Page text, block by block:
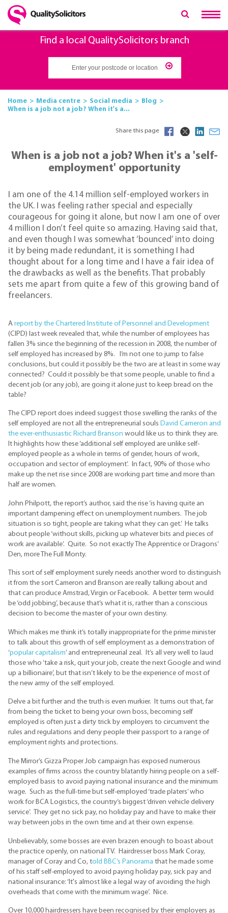
Find a local QualitySolicitors branch
Home Media centre Social media
Blog
When is a job not a job? When it's a...
Share this page
When is a job not a job? When it's a 'self-
employment' opportunity
I am one of the 4.14 million self-employed workers in
the UK. I was feeling rather special and especially
courageous for going it alone, but now I am one of over
4 million I don’t feel quite so amazing. Having said that,
and even though I was somewhat ‘bounced’ into doing
it by being made redundant, it is something I had
thought about for a long time and I have a fair idea of
the drawbacks as well as the benefits. That probably
sets me apart from quite a few of this growing band of
freelancers.
A report by the Chartered Institute of Personnel and Development
(CIPD) last week revealed that, while the number of employees has
fallen 3% since the beginning of the recession in 2008, the number of
self employed has increased by 8%. I’m not one to jump to false
conclusions, but could it possibly be the two are at least in some way
connected? Could it possibly be that some people, unable to find a
decent job (or any job), are going it alone just to keep bread on the
table?
The CIPD report does indeed suggest those swelling the ranks of the
self employed are not all the entrepreneurial souls David Cameron and
the ever-enthusiastic Richard Branson would like us to think they are.
It highlights how these ‘additional self employed are unlike self-
employed people as a whole in terms of gender, hours of work,
occupation and sector of employment’. In fact, 90% of those who
make up the net rise since 2008 are working part time and more than
half are women.
John Philpott, the report’s author, said the rise ‘is having quite an
important dampening effect on unemployment numbers. The job
situation is so tight, people are taking what they can get.’ He talks
about people ‘without skills, picking up whatever bits and pieces of
work are available’. Quite. So not exactly The Apprentice or Dragons’
Den, more The Full Monty.
This sort of self employment surely needs another word to distinguish
it from the sort Cameron and Branson are really talking about and
that can produce Amstrad, Virgin or Facebook. A better term would
be ‘odd jobbing’, because that’s what it is, rather than a conscious
decision to become the master of your own destiny.
Which makes me think it’s totally inappropriate for the prime minister
to talk about this growth of self employment as a demonstration of
‘popular capitalism’ and entrepreneurial zeal. It’s all very well to laud
those who ‘take a risk, quit your job, create the next Google and wind
up a billionaire’, but that isn’t likely to be the experience of most of
the new army of the self employed.
Delve a bit further and the truth is even murkier. It turns out that, far
from being the ticket to being your own boss, becoming self
employed is often just a dirty trick by employers to circumvent the
rules and regulations and deny people their passport to a range of
employment rights and protections.
The Mirror’s Gizza Proper Job campaign has exposed numerous
examples of firms across the country blatantly hiring people on a self-
employed basis to avoid paying national insurance and the minimum
wage. Such as the full-time but self-employed ‘trade platers’ who
work for BCA Logistics, the country’s biggest ‘driven vehicle delivery
service’. They get no sick pay, no holiday pay and have to make their
way between jobs in the own time and at their own expense.
Unbelievably, some bosses are even brazen enough to boast about
the practice openly, on national TV. Hairdresser boss Mark Coray,
manager of Coray and Co, told BBC’s Panorama that he made some
of his staff self-employed to avoid paying holiday pay, sick pay and
national insurance: ‘It's almost like a legal way of avoiding the high
overheads that come with the minimum wage’. Nice.
Over 10,000 hairdressers have been recognised by their employers as